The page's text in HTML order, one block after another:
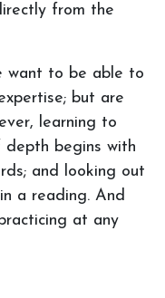
from the
want to be able to
but are
learning to
begins with
and looking out
a reading. And
at any